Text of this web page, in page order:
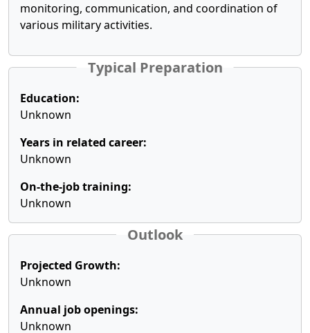
monitoring, communication, and coordination of
various military activities.
Typical Preparation
Education:
Unknown
Years in related career:
Unknown
On-the-job training:
Unknown
Outlook
Projected Growth:
Unknown
Annual job openings:
Unknown